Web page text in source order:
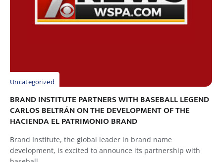
Uncategorized
BRAND INSTITUTE PARTNERS WITH BASEBALL LEGEND
CARLOS BELTRÁN ON THE DEVELOPMENT OF THE
HACIENDA EL PATRIMONIO BRAND
Brand Institute, the global leader in brand name
development, is excited to announce its partnership with